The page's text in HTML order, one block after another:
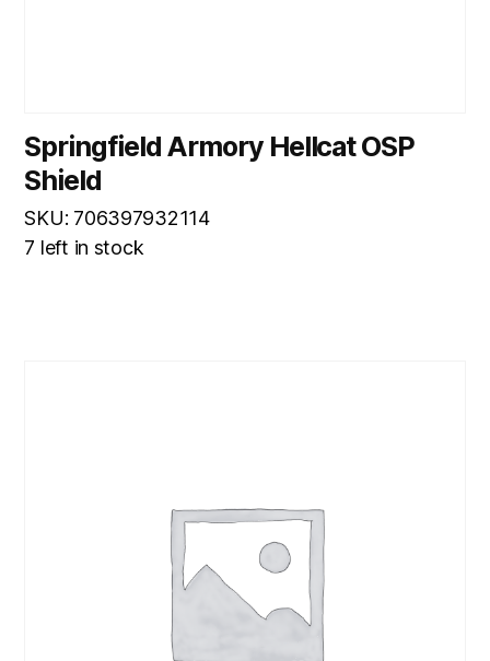
Springfield Armory Hellcat OSP
Shield
SKU: 706397932114
7 left in stock